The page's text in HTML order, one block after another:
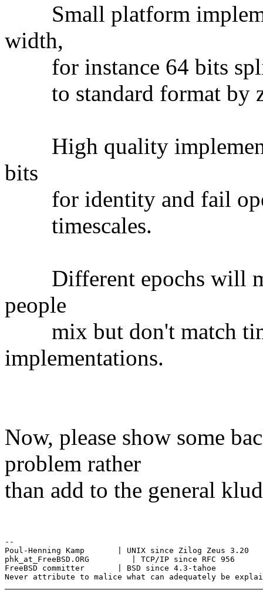
Small platform
width,
for instance 64 bits
to standard format by
High quality
bits
for identity and fail
timescales.
Different epochs will
people
mix but don't match
implementations.
Now, please show some
problem rather
than add to the general
--
Poul-Henning Kamp       | UNIX since Zilog Zeus 3.20
phk_at_FreeBSD.ORG         | TCP/IP since RFC 956
FreeBSD committer       | BSD since 4.3-tahoe